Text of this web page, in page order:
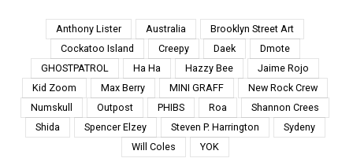
articulate and savvy
ones who are not going
to be fooled out of gun
control, if yesterdays...
Anthony Lister Australia
Brooklyn Street Art
Cockatoo Island
Creepy Daek
Dmote
GHOSTPATROL
Ha Ha Hazzy Bee
Jaime Rojo
Kid Zoom
Max Berry MINI GRAFF
New Rock Crew
Numskull
Outpost PHIBS Roa
Shannon Crees
Shida
Spencer Elzey Steven P. Harrington
Sydeny
Will Coles
YOK